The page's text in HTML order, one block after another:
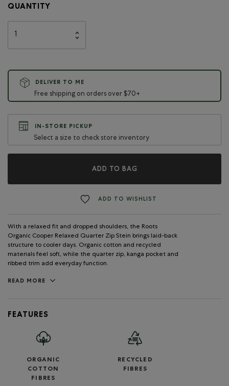
QUANTITY
DELIVER TO ME
Free shipping on orders over $70+
IN-STORE PICKUP
Select a size to check store inventory
ADD TO BAG
ADD TO WISHLIST
With a relaxed fit and dropped shoulders, the Roots
Organic Cooper Relaxed Quarter Zip Stein brings laid-back
structure to cooler days. Organic cotton and recycled
materials feel soft, while the quarter zip, kanga pocket and
ribbed trim add everyday function.
READ MORE
FEATURES
ORGANIC
COTTON
FIBRES
RECYCLED
FIBRES